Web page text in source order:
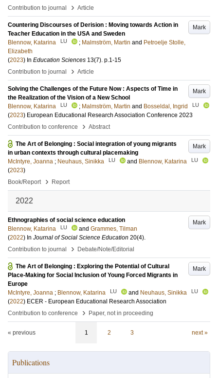
Contribution to journal
› Article
Mark
Countering Discourses of Derision : Moving towards Action in
Teacher Education in the USA and Sweden
Blennow, Katarina
LU ; Malmström, Martin and Petroelje Stolle,
Elizabeth
(2023) In Education Sciences 13(7). p.1-15
Contribution to journal
› Article
Mark
Solving the Challenges of the Future Now : Aspects of Time in
the Realization of the Vision of a New School
Blennow, Katarina
LU ; Malmström, Martin and Bosseldal, Ingrid LU
(2023) European Educational Research Association Conference 2023
Contribution to conference
› Abstract
Mark
The Art of Belonging : Social integration of young migrants
in urban contexts through cultural placemaking
McIntyre, Joanna ; Neuhaus, Sinikka LU and Blennow, Katarina LU
(2023)
Book/Report
› Report
2022
Mark
Ethnographies of social science education
Blennow, Katarina
LU and Grammes, Tilman
(2022) In Journal of Social Science Education 20(4).
Contribution to journal
› Debate/Note/Editorial
Mark
The Art of Belonging : Exploring the Potential of Cultural
Place-Making for Social Inclusion of Young Forced Migrants in
Europe
McIntyre, Joanna ; Blennow, Katarina LU and Neuhaus, Sinikka LU
(2022) ECER - European Educational Research Association
Contribution to conference
› Paper, not in proceeding
« previous 1 2 3 next »
Publications